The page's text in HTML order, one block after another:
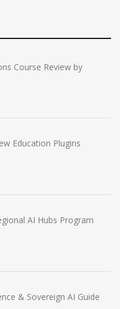
Course Review by
Education Plugins
AI Hubs Program
& Sovereign AI Guide